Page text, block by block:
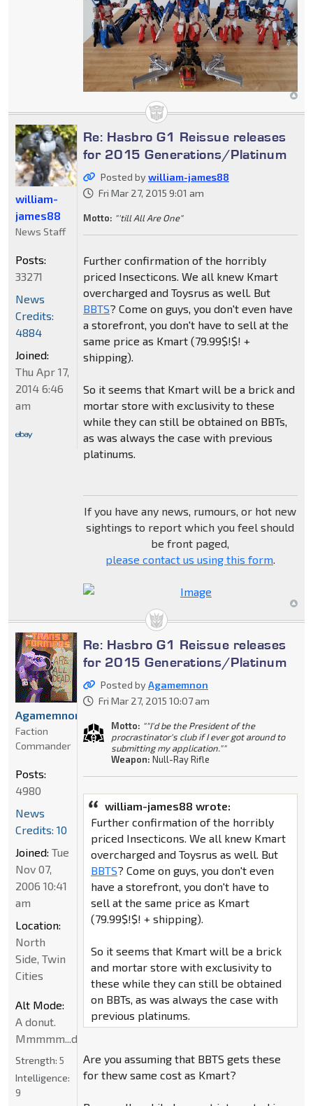
Re: Hasbro G1 Reissue releases
for 2015 Generations/Platinum
Posted bywilliam-james88
Fri Mar 27, 2015 9:01 am
Motto: "'till All Are One"
Further confirmation of the horribly
priced Insecticons. We all knew Kmart
overcharged and Toysrus as well. But
BBTS? Come on guys, you don't even have
a storefront, you don't have to sell at the
same price as Kmart (79.99$!$! +
shipping).
So it seems that Kmart will be a brick and
mortar store with exclusivity to these
while they can still be obtained on BBTs,
as was always the case with previous
platinums.
If you have any news, rumours, or hot new
sightings to report which you feel should
be front paged,
please contact us using this form.
william-
james88
News Staff
Posts:
33271
News
Credits:
4884
Joined:
Thu Apr 17,
2014 6:46
am
Re: Hasbro G1 Reissue releases
for 2015 Generations/Platinum
Posted byAgamemnon
Fri Mar 27, 2015 10:07 am
Motto: ""I'd be the President of the
procrastinator's club if I ever got around to
submitting my application.""
Weapon: Null-Ray Rifle
william-james88 wrote:
Further confirmation of the horribly
priced Insecticons. We all knew Kmart
overcharged and Toysrus as well. But
BBTS? Come on guys, you don't even
have a storefront, you don't have to
sell at the same price as Kmart
(79.99$!$! + shipping).
So it seems that Kmart will be a brick
and mortar store with exclusivity to
these while they can still be obtained
on BBTs, as was always the case with
previous platinums.
Are you assuming that BBTS gets these
for thew same cost as Kmart?
Agamemnon
Faction
Commander
Posts:
4980
News
Credits: 10
Joined: Tue
Nov 07,
2006 10:41
am
Location:
North
Side, Twin
Cities
Alt Mode:
A donut.
Mmmmm...donut
Strength: 5
Intelligence:
9